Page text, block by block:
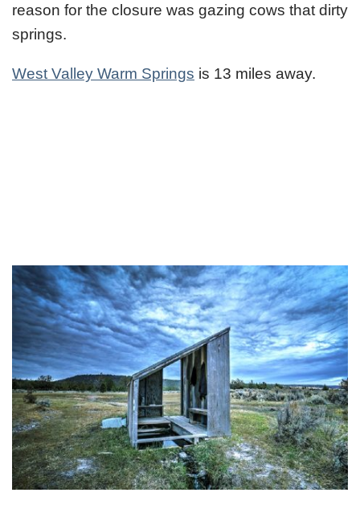
reason for the closure was gazing cows that dirty
springs.
West Valley Warm Springs is 13 miles away.